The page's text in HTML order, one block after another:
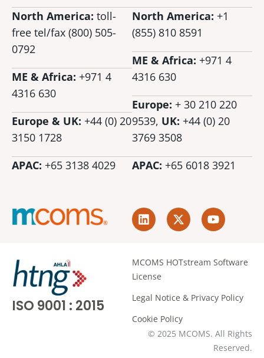
North America: toll-
free tel/fax (800) 505-
0792
ME & Africa: +971 4
4316 630
Europe & UK: +44 (0) 20
3150 1728
APAC: +65 3138 4029
North America: +1
(855) 810 8591
ME & Africa: +971 4
4316 630
Europe: + 30 210 220
9539, UK: +44 (0) 20
3769 3508
APAC: +65 6018 3921
L
i
n
e
d
i
n
X
-
t
i
e
Y
o
u
u
ISO 9001 : 2015
MCOMS HOTstream Software
License
Legal Notice & Privacy Policy
Cookie Policy
© 2025 MCOMS. All Rights
Reserved.